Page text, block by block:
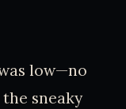
low—no
sneaky